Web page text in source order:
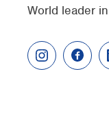
World leader